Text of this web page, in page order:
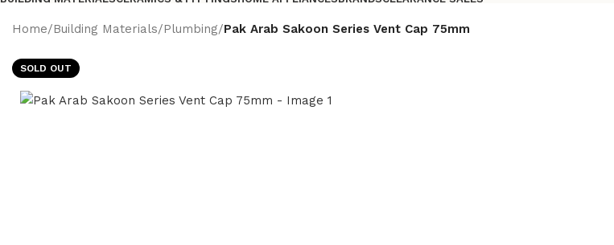
Free shipping for all orders of
Home/Building Materials/Plumbing/Pak Arab Sakoon Series Vent Cap 75mm
SOLD OUT